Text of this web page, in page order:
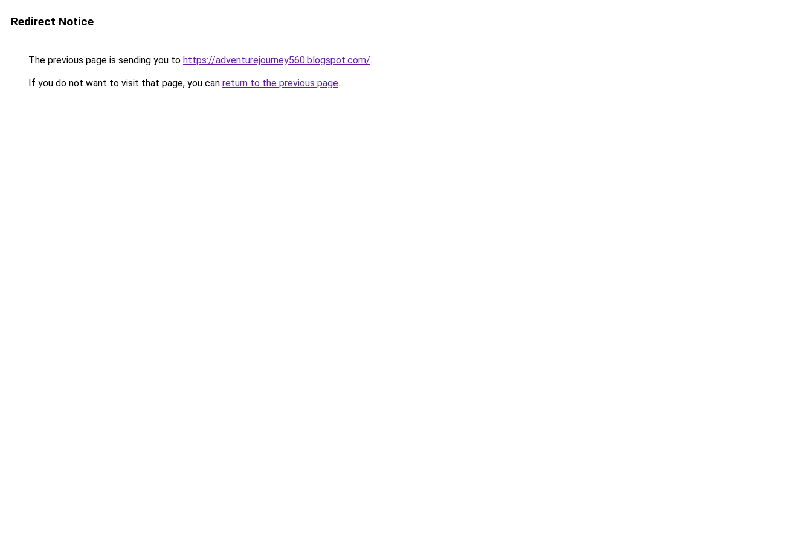
Redirect Notice
The previous page is sending you to https://adventurejourney560.blogspot.com/.
If you do not want to visit that page, you can return to the previous page.